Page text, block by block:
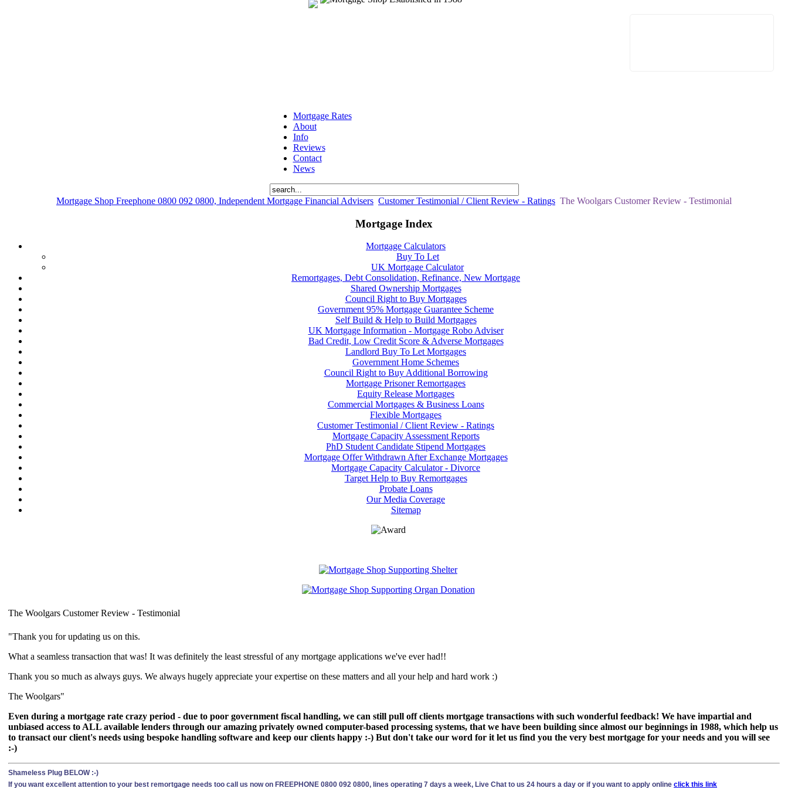
Mortgage Rates
About
Info
Reviews
Contact
News
Mortgage Shop Freephone 0800 092 0800, Independent Mortgage Financial Advisers Customer Testimonial / Client Review - Ratings The Woolgars Customer Review - Testimonial
Mortgage Index
Mortgage Calculators
Buy To Let
UK Mortgage Calculator
Remortgages, Debt Consolidation, Refinance, New Mortgage
Shared Ownership Mortgages
Council Right to Buy Mortgages
Government 95% Mortgage Guarantee Scheme
Self Build & Help to Build Mortgages
UK Mortgage Information - Mortgage Robo Adviser
Bad Credit, Low Credit Score & Adverse Mortgages
Landlord Buy To Let Mortgages
Government Home Schemes
Council Right to Buy Additional Borrowing
Mortgage Prisoner Remortgages
Equity Release Mortgages
Commercial Mortgages & Business Loans
Flexible Mortgages
Customer Testimonial / Client Review - Ratings
Mortgage Capacity Assessment Reports
PhD Student Candidate Stipend Mortgages
Mortgage Offer Withdrawn After Exchange Mortgages
Mortgage Capacity Calculator - Divorce
Target Help to Buy Remortgages
Probate Loans
Our Media Coverage
Sitemap
The Woolgars Customer Review - Testimonial
"Thank you for updating us on this.
What a seamless transaction that was! It was definitely the least stressful of any mortgage applications we've ever had!!
Thank you so much as always guys. We always hugely appreciate your expertise on these matters and all your help and hard work :)
The Woolgars"
Even during a mortgage rate crazy period - due to poor government fiscal handling, we can still pull off clients mortgage transactions with such wonderful feedback! We have impartial and
unbiased access to ALL available lenders through our amazing privately owned computer-based processing systems, that we have been building since almost our beginnings in 1988, which help us
to transact our client's needs using bespoke handling software and keep our clients happy :-) But don't take our word for it let us find you the very best mortgage for your needs and you will see
:-)
Shameless Plug BELOW :-)
If you want excellent attention to your best remortgage needs too call us now on FREEPHONE 0800 092 0800, lines operating 7 days a week, Live Chat to us 24 hours a day or if you want to apply online click this link